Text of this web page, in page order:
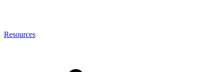
Resources